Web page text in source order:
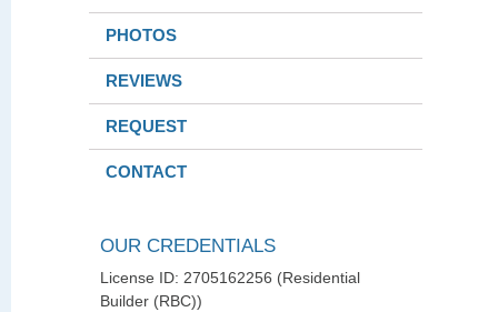
PHOTOS
REVIEWS
REQUEST
CONTACT
OUR CREDENTIALS
License ID: 2705162256 (Residential
Builder (RBC))